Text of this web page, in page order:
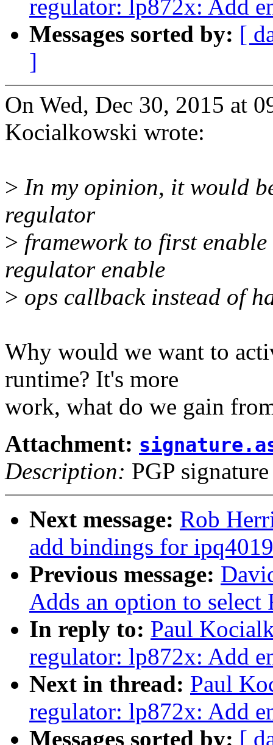
regulator: lp872x: Add
Messages sorted by: [
]
On Wed, Dec 30, 2015 at
Kocialkowski wrote:
> In my opinion, it would
regulator
> framework to first
regulator enable
> ops callback instead of
Why would we want to
runtime? It's more
work, what do we gain
Attachment:
Description: PGP signature
Next message: Rob
add bindings for
Previous message:
Adds an option to
In reply to: Paul
regulator: lp872x: Add
Next in thread: Paul
regulator: lp872x: Add
Messages sorted by: [